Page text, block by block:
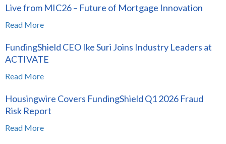
Live from MIC26 – Future of Mortgage Innovation
Read More
FundingShield CEO Ike Suri Joins Industry Leaders at
ACTIVATE
Read More
Housingwire Covers FundingShield Q1 2026 Fraud
Risk Report
Read More